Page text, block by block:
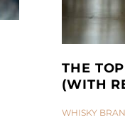
THE
(WITH
CATEGORIES:
WHISKY